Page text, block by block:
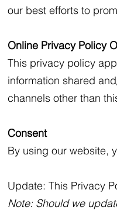
our best efforts to
Online Privacy Policy
This privacy policy
information shared
channels other than
Consent
By using our website,
Update: This Privacy
Note: Should we